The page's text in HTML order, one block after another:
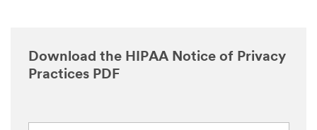
Download the HIPAA Notice of Privacy
Practices PDF